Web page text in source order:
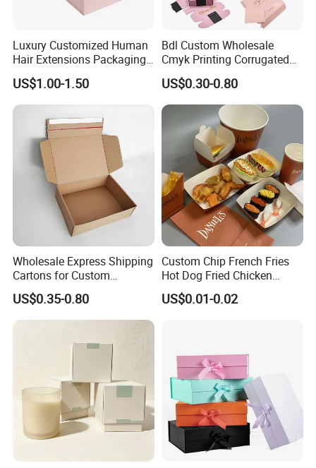
Luxury Customized Human
Hair Extensions Packaging
Cardboard Wigs Gift Box
with Ribbon Satin Insert
US$1.00-1.50
Bdl Custom Wholesale
Cmyk Printing Corrugated
Shipping Boxes Foldable
Mailer Box for Clothes
US$0.30-0.80
Wholesale Express Shipping
Cartons for Custom
Packaging Needs
US$0.35-0.80
Custom Chip French Fries
Hot Dog Fried Chicken
Hamburger Packaging Box
US$0.01-0.02